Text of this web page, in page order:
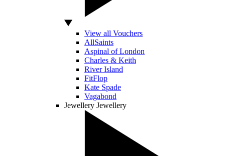
View all Vouchers
AllSaints
Aspinal of London
Charles & Keith
River Island
FitFlop
Kate Spade
Vagabond
Jewellery Jewellery